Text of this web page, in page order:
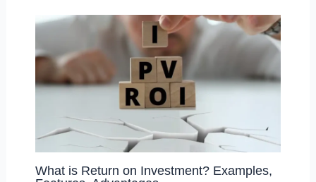
What is Return on Investment? Examples,